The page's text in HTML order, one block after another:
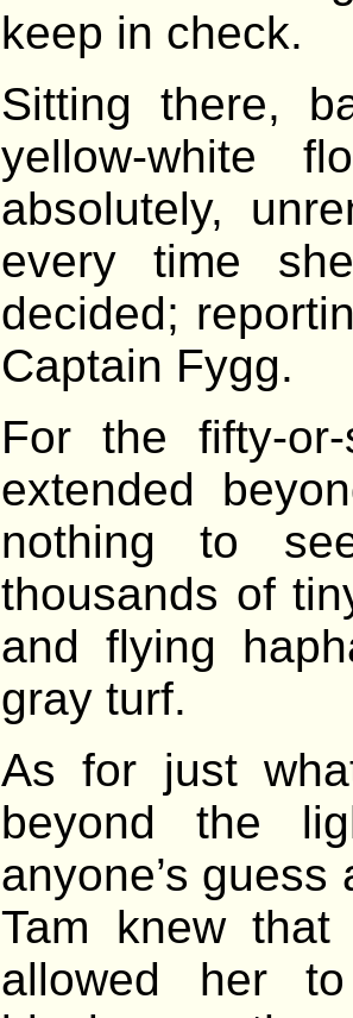
keep in check.
Sitting there,
yellow-white
absolutely,
every time
decided;
Captain Fygg.
For the fifty-
extended
nothing to
thousands of
and flying
gray turf.
As for just
beyond the
anyone’s
Tam knew
allowed her